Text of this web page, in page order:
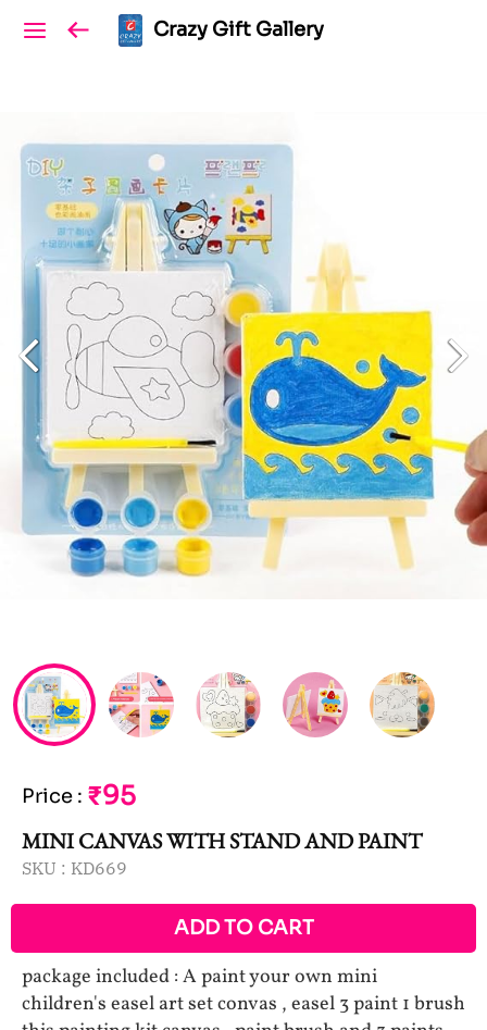
Crazy Gift Gallery
Price : ₹95
MINI CANVAS WITH STAND AND PAINT
SKU : KD669
ADD TO CART
package included : A paint your own mini
children's easel art set convas , easel 3 paint 1 brush